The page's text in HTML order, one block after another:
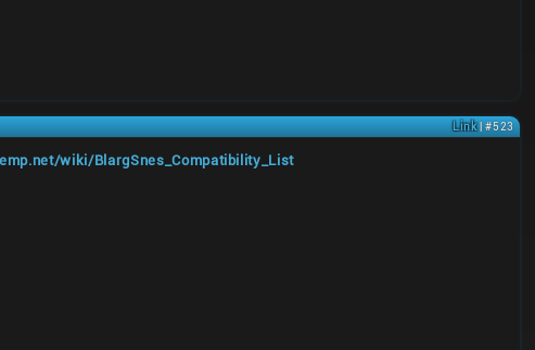
Link| #523
wiki/BlargSnes_Compatibility_List